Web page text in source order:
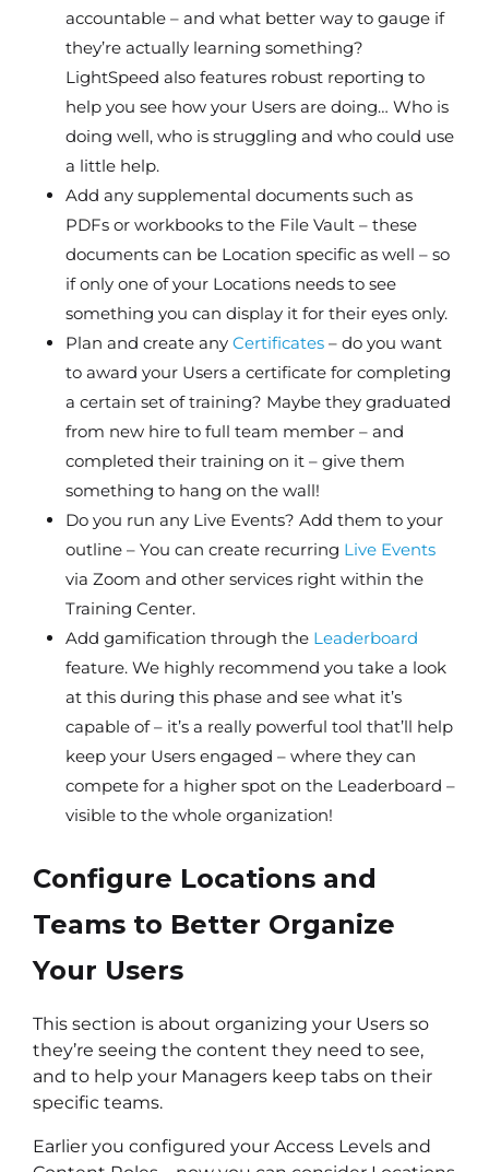
accountable – and what better way to gauge if
they’re actually learning something?
LightSpeed also features robust reporting to
help you see how your Users are doing… Who is
doing well, who is struggling and who could use
a little help.
Add any supplemental documents such as
PDFs or workbooks to the File Vault – these
documents can be Location specific as well – so
if only one of your Locations needs to see
something you can display it for their eyes only.
Plan and create any Certificates – do you want
to award your Users a certificate for completing
a certain set of training? Maybe they graduated
from new hire to full team member – and
completed their training on it – give them
something to hang on the wall!
Do you run any Live Events? Add them to your
outline – You can create recurring Live Events
via Zoom and other services right within the
Training Center.
Add gamification through the Leaderboard
feature. We highly recommend you take a look
at this during this phase and see what it’s
capable of – it’s a really powerful tool that’ll help
keep your Users engaged – where they can
compete for a higher spot on the Leaderboard –
visible to the whole organization!
Configure Locations and
Teams to Better Organize
Your Users
This section is about organizing your Users so
they’re seeing the content they need to see,
and to help your Managers keep tabs on their
specific teams.
Earlier you configured your Access Levels and